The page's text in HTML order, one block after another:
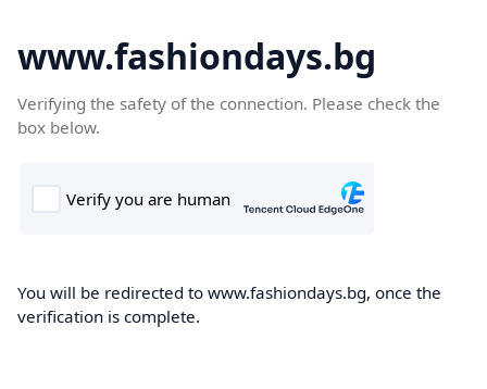
www.fashiondays.bg
Verifying the safety of the connection. Please check the
box below.
You will be redirected to www.fashiondays.bg, once the
verification is complete.